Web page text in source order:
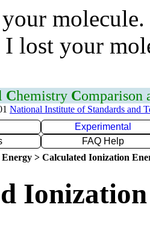
lost your
Chemistry Comparison
National Institute of Standards and
Experimental
FAQ Help
Energy > Calculated Ionization